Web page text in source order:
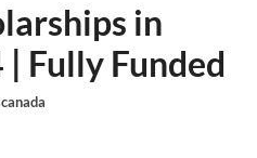
in
Fully Funded